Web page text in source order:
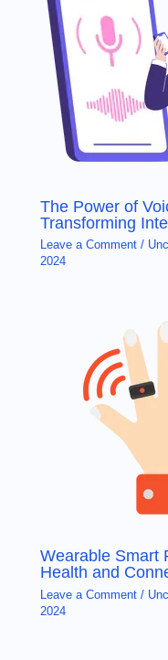
The Power of
Transforming
Leave a Comment /
2024
Wearable Smart
Health and
Leave a Comment /
2024